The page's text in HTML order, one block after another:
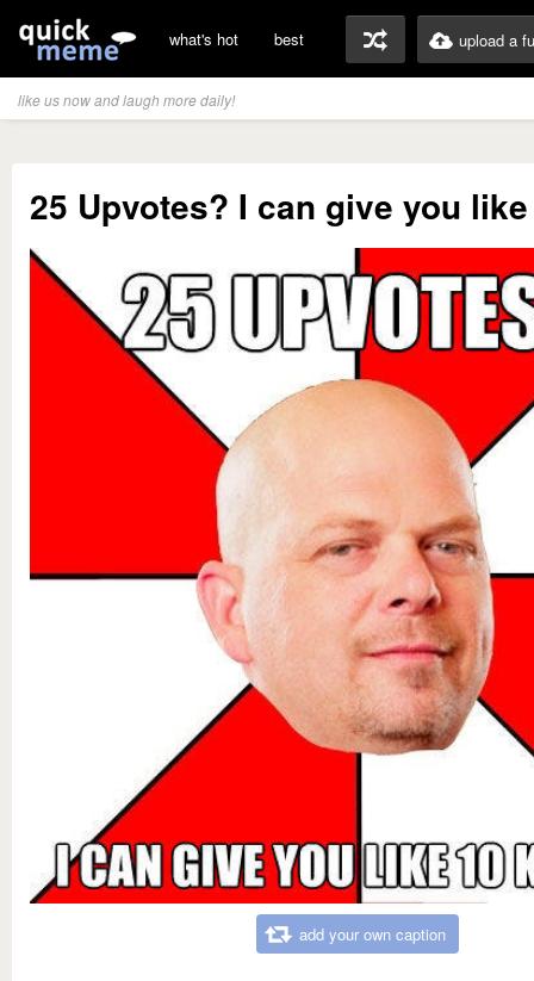
what's hot best upload a
like us now and laugh more daily!
25 Upvotes? I can give you
add your own caption